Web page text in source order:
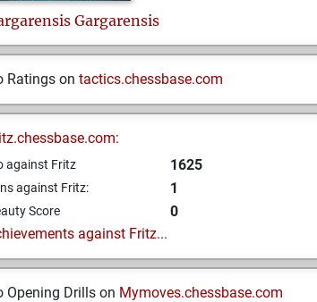
Gargarensis
Ratings on tactics.chessbase.com
against Fritz 1625
against Fritz: 1
Score
0
against Fritz...
Opening Drills on Mymoves.chessbase.com